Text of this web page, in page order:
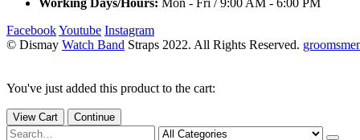
Working Days/Hours: Mon - Fri / 9:00 AM - 6:00 PM
FacebookYoutube Instagram
© Dismay Watch Band Straps 2022. All Rights Reserved.
You've just added this product to the cart:
View Cart Continue